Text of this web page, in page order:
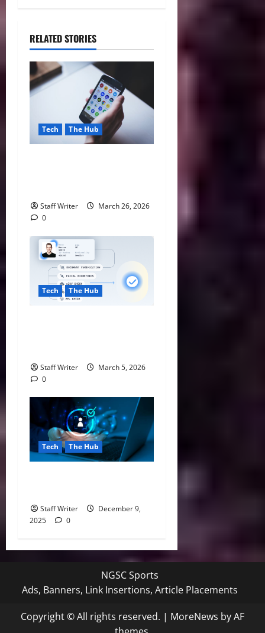
RELATED STORIES
Tech The Hub
Staff Writer
March 26, 2026
0
Tech The Hub
Staff Writer
March 5, 2026
0
Tech The Hub
Staff Writer
December 9,
2025
0
NGSC Sports
Ads, Banners, Link Insertions, Article Placements
Copyright © All rights reserved. | MoreNews by AF